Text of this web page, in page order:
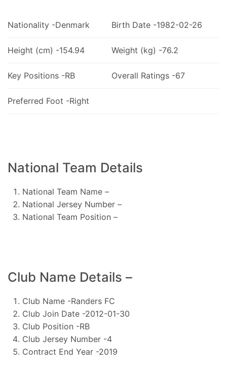
Nationality -Denmark Birth Date -1982-02-26
Height (cm) -154.94 Weight (kg) -76.2
Key Positions -RB Overall Ratings -67
Preferred Foot -Right
National Team Details
National Team Name –
National Jersey Number –
National Team Position –
Club Name Details –
Club Name -Randers FC
Club Join Date -2012-01-30
Club Position -RB
Club Jersey Number -4
Contract End Year -2019